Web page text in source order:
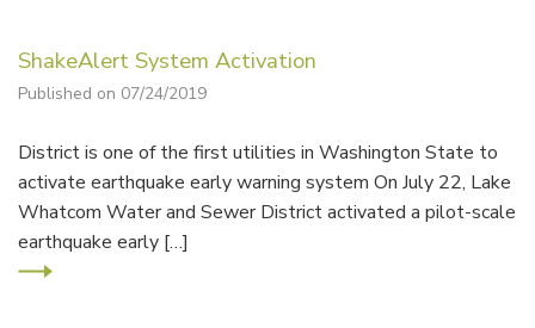
ShakeAlert System Activation
Published on 07/24/2019
District is one of the first utilities in Washington State to
activate earthquake early warning system On July 22, Lake
Whatcom Water and Sewer District activated a pilot-scale
earthquake early […]